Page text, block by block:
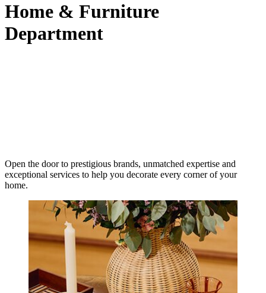
Home & Furniture
Department
Open the door to prestigious brands, unmatched expertise and
exceptional services to help you decorate every corner of your
home.